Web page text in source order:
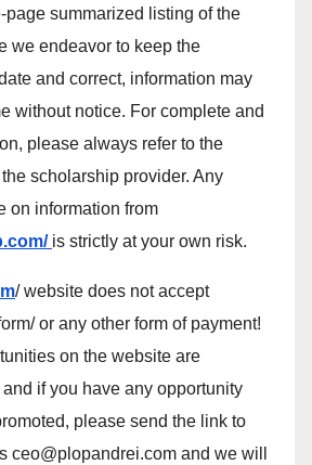
summarized listing of the
we endeavor to keep the
and correct, information may
without notice. For complete and
please always refer to the
scholarship provider. Any
on information from
is strictly at your own risk.
/ website does not accept
or any other form of payment!
on the website are
if you have any opportunity
please send the link to
ceo@plopandrei.com and we will